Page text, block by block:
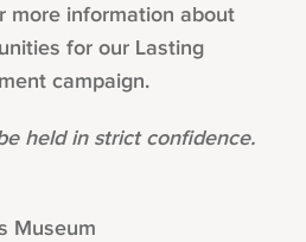
more information about
for our Lasting
campaign.
held in strict confidence.
Museum